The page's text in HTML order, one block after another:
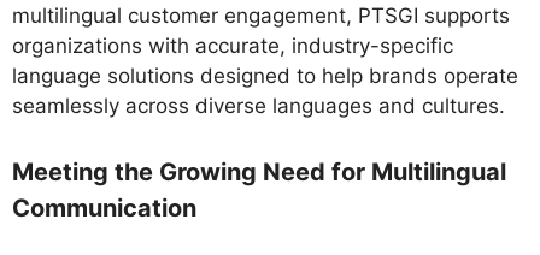
multilingual customer engagement, PTSGI supports
organizations with accurate, industry-specific
language solutions designed to help brands operate
seamlessly across diverse languages and cultures.
Meeting the Growing Need for Multilingual
Communication